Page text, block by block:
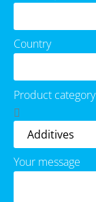
Country
Product category
Your message